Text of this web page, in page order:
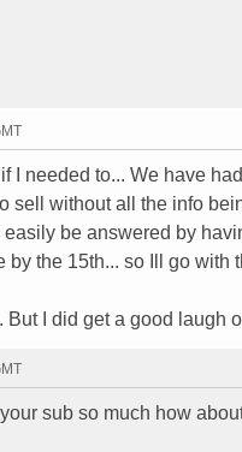
I needed to... We have
sell without all the info
be answered by
the 15th... so Ill go with
But I did get a good laugh
sub so much how